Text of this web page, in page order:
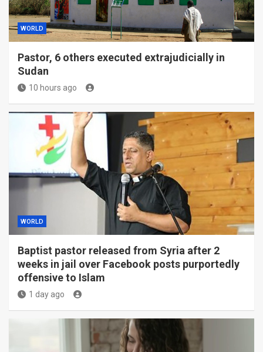
WORLD
Pastor, 6 others executed extrajudicially in
Sudan
10 hours ago
WORLD
Baptist pastor released from Syria after 2
weeks in jail over Facebook posts purportedly
offensive to Islam
1 day ago